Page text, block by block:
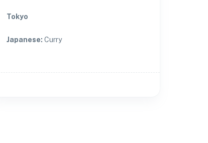
Tokyo
Japanese: Curry